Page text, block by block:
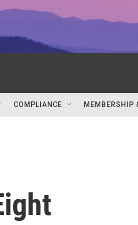
COMPLIANCE MEMBERSHIP